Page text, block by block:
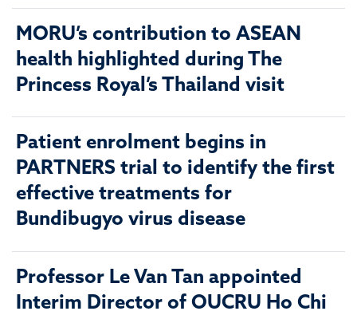
MORU’s contribution to ASEAN
health highlighted during The
Princess Royal’s Thailand visit
Patient enrolment begins in
PARTNERS trial to identify the first
effective treatments for
Bundibugyo virus disease
Professor Le Van Tan appointed
Interim Director of OUCRU Ho Chi